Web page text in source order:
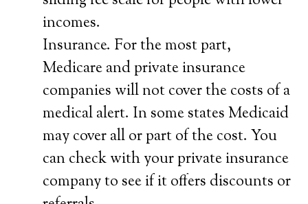
incomes.
Insurance. For the most part,
Medicare and private insurance
companies will not cover the costs of a
medical alert. In some states Medicaid
may cover all or part of the cost. You
can check with your private insurance
company to see if it offers discounts or